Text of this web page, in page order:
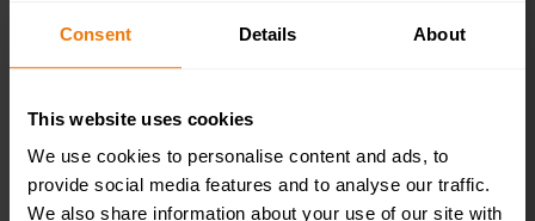
Consent Details About
This website uses cookies
We use cookies to personalise content and ads, to
provide social media features and to analyse our traffic.
We also share information about your use of our site with
Toilets Right –
Sign DOR.32E –